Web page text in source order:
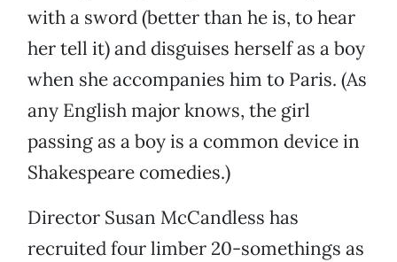
with a sword (better than he is, to hear
her tell it) and disguises herself as a boy
when she accompanies him to Paris. (As
any English major knows, the girl
passing as a boy is a common device in
Shakespeare comedies.)
Director Susan McCandless has
recruited four limber 20-somethings as